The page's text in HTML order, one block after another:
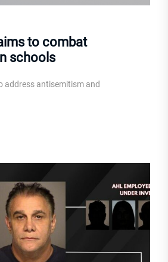
to combat
schools
address antisemitism and